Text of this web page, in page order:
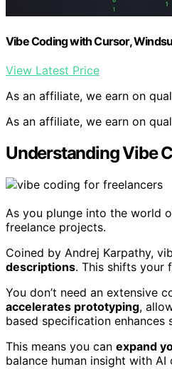
Vibe Coding with Cursor,
View Latest Price
As an affiliate, we earn on
As an affiliate, we earn on
Understanding Vibe
As you plunge into the world
freelance projects.
Coined by Andrej Karpathy,
descriptions. This shifts your
You don’t need an extensive
accelerates prototyping,
based specification
This means you can expand
balance human insight with